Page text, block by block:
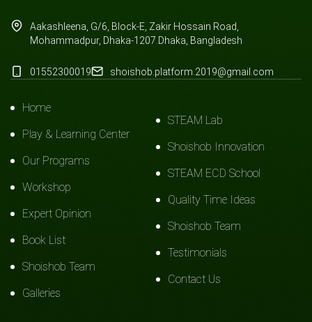
Aakashleena, G/6, Block-E, Zakir Hossain Road,
Mohammadpur, Dhaka-1207.Dhaka, Bangladesh
01552300019 shoishob.platform.2019@gmail.com
Home
Play & Learning Center
Our Programs
Workshop
Expert Opinion
Book List
Shoishob Team
Galleries
STEAM Lab
Shoishob Innovation
STEAM ECD School
Quality Time Ideas
Shoishob Team
Testimonials
Contact Us